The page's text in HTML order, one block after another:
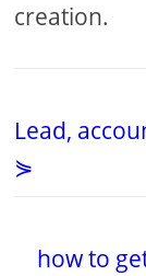
creation.
Lead,
⋟
how to